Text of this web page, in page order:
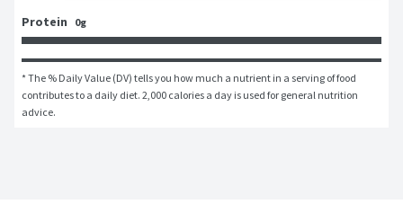
Protein 0g
* The % Daily Value (DV) tells you how much a nutrient in a serving of food
contributes to a daily diet. 2,000 calories a day is used for general nutrition
advice.